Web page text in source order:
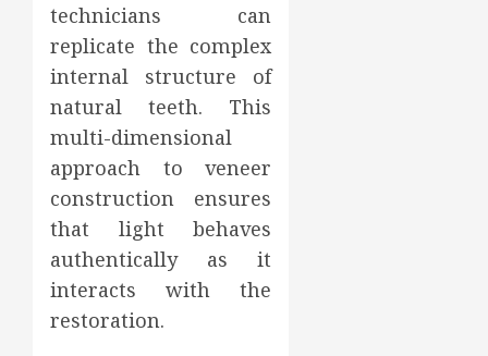
technicians can
replicate the complex
internal structure of
natural teeth. This
multi-dimensional
approach to veneer
construction ensures
that light behaves
authentically as it
interacts with the
restoration.